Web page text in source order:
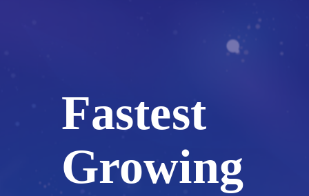
Fastest
Growing